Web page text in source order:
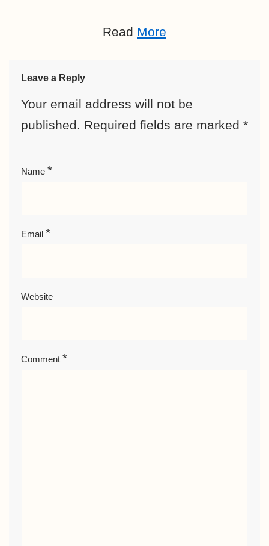
Read More
Leave a Reply
Your email address will not be
published. Required fields are marked *
Name *
Email *
Website
Comment *